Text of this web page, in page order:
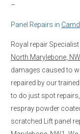
–
Panel Repairs in
Royal repair
North Marylebone,
damages caused to
repaired by our
to do just spot
respray powder
scratched Lift panel